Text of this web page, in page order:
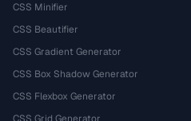
CSS Minifier
CSS Beautifier
CSS Gradient Generator
CSS Box Shadow Generator
CSS Flexbox Generator